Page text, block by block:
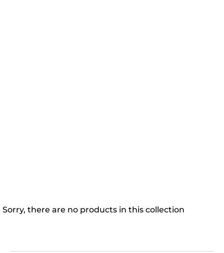
Sorry, there are no products in this collection